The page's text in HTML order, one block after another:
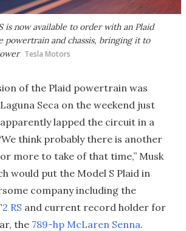
is now available to order with an Plaid
powertrain and chassis, bringing it to
Tesla Motors
of the Plaid powertrain was
Seca on the weekend just
lapped the circuit in a
think probably there is another
more to take of that time,” Musk
would put the Model S Plaid in
company including the
RS and current record holder for
the 789-hp McLaren Senna.